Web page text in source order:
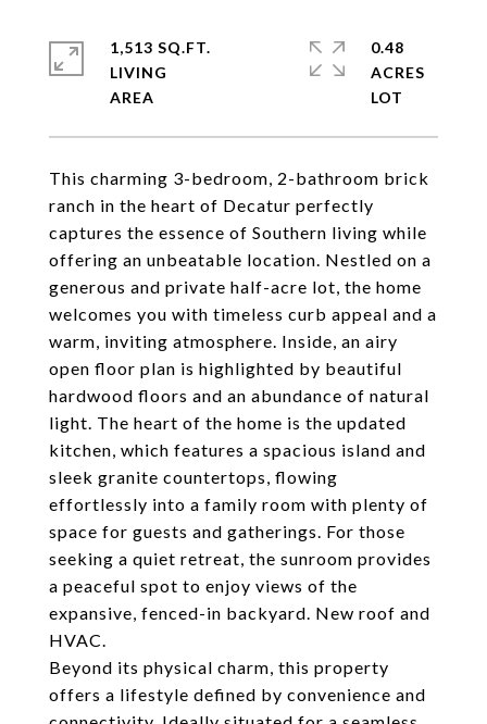
This charming 3-bedroom, 2-bathroom brick
ranch in the heart of Decatur perfectly
captures the essence of Southern living while
offering an unbeatable location. Nestled on a
generous and private half-acre lot, the home
welcomes you with timeless curb appeal and a
warm, inviting atmosphere. Inside, an airy
open floor plan is highlighted by beautiful
hardwood floors and an abundance of natural
light. The heart of the home is the updated
kitchen, which features a spacious island and
sleek granite countertops, flowing
effortlessly into a family room with plenty of
space for guests and gatherings. For those
seeking a quiet retreat, the sunroom provides
a peaceful spot to enjoy views of the
expansive, fenced-in backyard. New roof and
HVAC.
Beyond its physical charm, this property
offers a lifestyle defined by convenience and
1,513 SQ.FT.
LIVING
0.48
ACRES